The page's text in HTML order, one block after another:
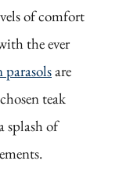
of comfort
the ever
parasolsare
teak
splash of